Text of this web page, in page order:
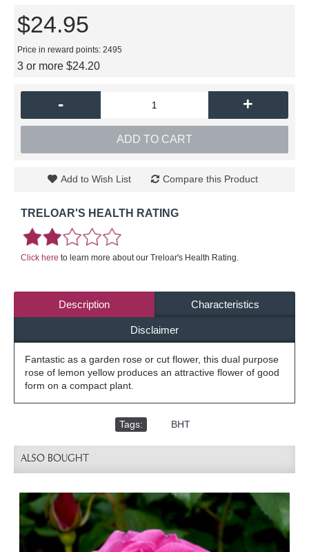
$24.95
Price in reward points: 2495
3 or more $24.20
- +
ADD TO CART
Add to Wish List Compare this Product
TRELOAR'S HEALTH RATING
Click here to learn more about our Treloar's Health Rating.
Description Characteristics
Disclaimer
Fantastic as a garden rose or cut flower, this dual purpose
rose of lemon yellow produces an attractive flower of good
form on a compact plant.
Tags: BHT
ALSO BOUGHT